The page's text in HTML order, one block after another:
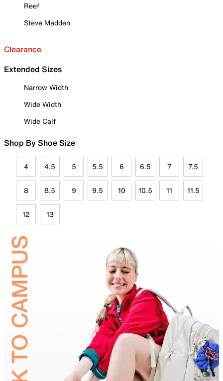
Reef
Steve Madden
Clearance
Extended Sizes
Narrow Width
Wide Width
Wide Calf
Shop By Shoe Size
4 4.5 5 5.5 6 6.5 7 7.5
8 8.5 9 9.5 10 10.5 11 11.5
12 13